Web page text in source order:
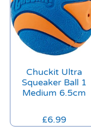
Chuckit Ultra
Squeaker Ball 1
Medium 6.5cm
£6.99